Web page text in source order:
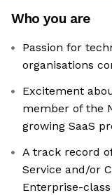
Who you are
Passion for
organisations
Excitement
member of the
growing SaaS
A track record
Service and/or
Enterprise-